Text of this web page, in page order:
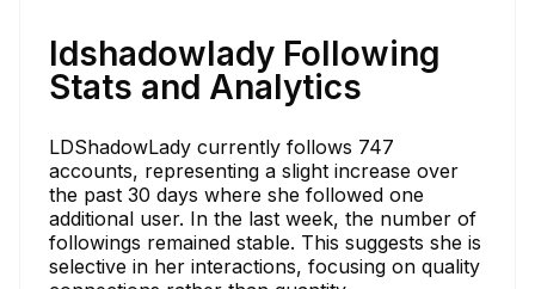
ldshadowlady Following
Stats and Analytics
LDShadowLady currently follows 747
accounts, representing a slight increase over
the past 30 days where she followed one
additional user. In the last week, the number of
followings remained stable. This suggests she is
selective in her interactions, focusing on quality